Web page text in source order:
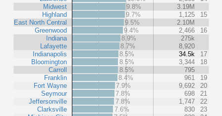
Midwest
Highland
East North Central
Greenwood
Indiana
Lafayette
Indianapolis
Bloomington
Carroll
Franklin
Fort Wayne
Seymour
Jeffersonville
Clarksville
9.8%
3.19M
9.7%
1,125
15
9.5%
2.10M
9.4%
2,466
16
8.9%
275k
8.7%
8,920
8.5%
34.5k
17
8.5%
3,344
18
8.5%
795
8.4%
961
19
7.9%
9,692
20
7.8%
698
21
7.8%
1,747
22
7.6%
830
23